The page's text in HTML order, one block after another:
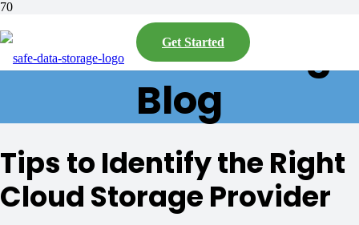
Get Started
Safe Data Storage
Blog
Tips to Identify the Right
Cloud Storage Provider